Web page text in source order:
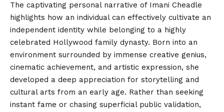
The captivating personal narrative of Imani Cheadle
highlights how an individual can effectively cultivate an
independent identity while belonging to a highly
celebrated Hollywood family dynasty. Born into an
environment surrounded by immense creative genius,
cinematic achievement, and artistic expression, she
developed a deep appreciation for storytelling and
cultural arts from an early age. Rather than seeking
instant fame or chasing superficial public validation,